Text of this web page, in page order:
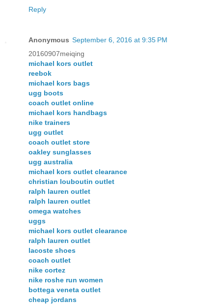
Reply
Anonymous September 6, 2016 at 9:35 PM
20160907meiqing
michael kors outlet
reebok
michael kors bags
ugg boots
coach outlet online
michael kors handbags
nike trainers
ugg outlet
coach outlet store
oakley sunglasses
ugg australia
michael kors outlet clearance
christian louboutin outlet
ralph lauren outlet
ralph lauren outlet
omega watches
uggs
michael kors outlet clearance
ralph lauren outlet
lacoste shoes
coach outlet
nike cortez
nike roshe run women
bottega veneta outlet
cheap jordans